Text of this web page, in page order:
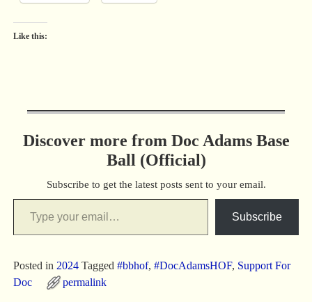
Like this:
Discover more from Doc Adams Base
Ball (Official)
Subscribe to get the latest posts sent to your email.
Subscribe
Posted in 2024 Tagged #bbhof, #DocAdamsHOF, Support For
Doc
permalink